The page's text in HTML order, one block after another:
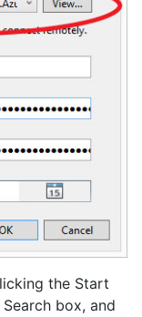
the Start
box, and